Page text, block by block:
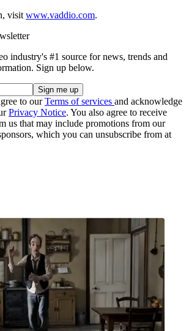
visit www.vaddio.com.
industry's #1 source for news, trends and
Sign up below.
to ourTerms of services and acknowledge
Privacy Notice. You also agree to receive
us that may include promotions from our
which you can unsubscribe from at